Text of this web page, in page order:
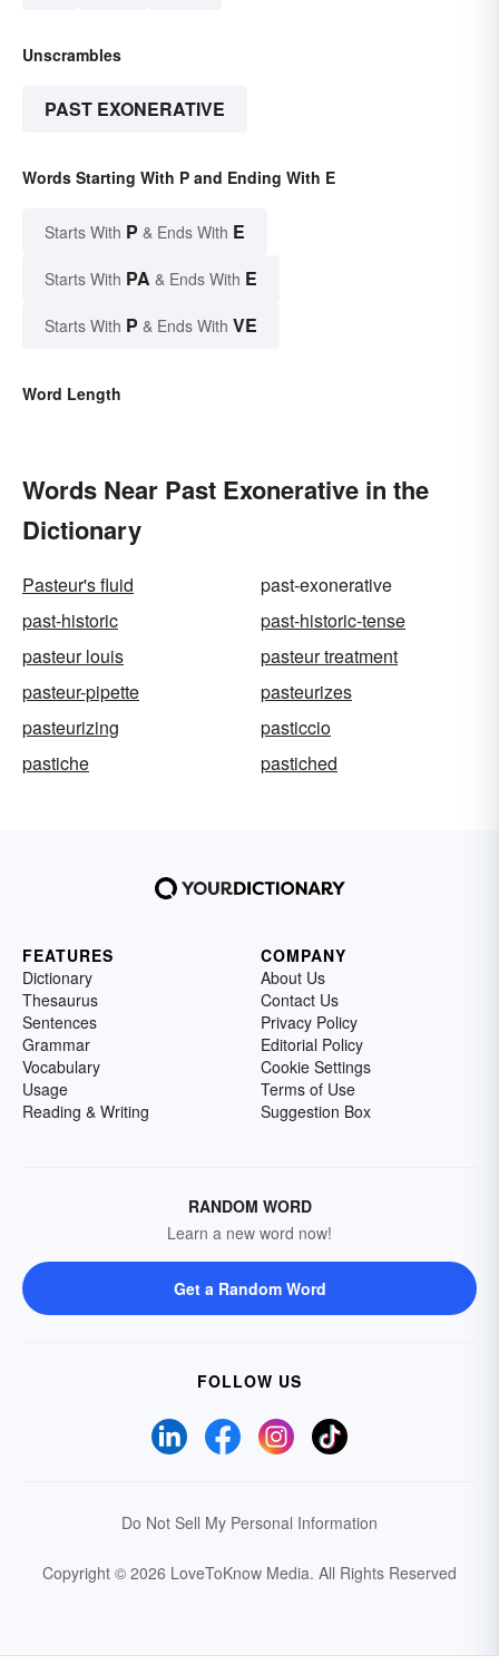
Unscrambles
PAST EXONERATIVE
Words Starting With P and Ending With E
Starts With P & Ends With E
Starts With PA & Ends With E
Starts With P & Ends With VE
Word Length
Words Near Past Exonerative in the
Dictionary
Pasteur's fluid
past-exonerative
past-historic
past-historic-tense
pasteur louis
pasteur treatment
pasteur-pipette
pasteurizes
pasteurizing
pasticcio
pastiche
pastiched
FEATURES
Dictionary
Thesaurus
Sentences
Grammar
Vocabulary
Usage
Reading & Writing
COMPANY
About Us
Contact Us
Privacy Policy
Editorial Policy
Cookie Settings
Terms of Use
Suggestion Box
RANDOM WORD
Learn a new word now!
Get a Random Word
FOLLOW US
Do Not Sell My Personal Information
Copyright © 2026 LoveToKnow Media. All Rights Reserved